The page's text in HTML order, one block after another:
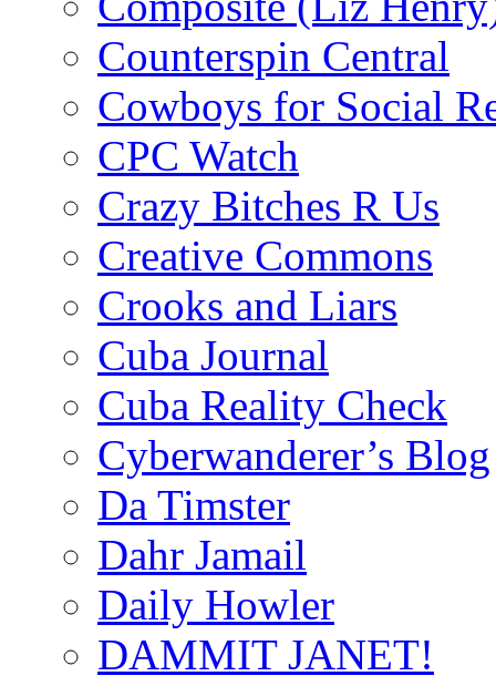
Counterspin Central
Cowboys for Social
CPC Watch
Crazy Bitches R Us
Creative Commons
Crooks and Liars
Cuba Journal
Cuba Reality Check
Cyberwanderer’s Blog
Da Timster
Dahr Jamail
Daily Howler
DAMMIT JANET!